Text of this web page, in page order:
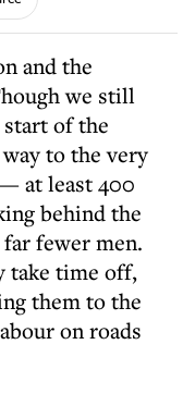
we still
of the
to the very
at least 400
behind the
fewer men.
take time off,
them to the
on roads